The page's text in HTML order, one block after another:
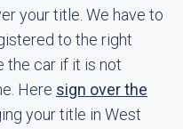
your title. We have to
to the right
the car if it is not
Here sign over the
your title in West